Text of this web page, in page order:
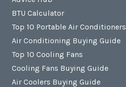
BTU Calculator
Top 10 Portable Air Conditioners
Air Conditioning Buying Guide
Top 10 Cooling Fans
Cooling Fans Buying Guide
Air Coolers Buying Guide